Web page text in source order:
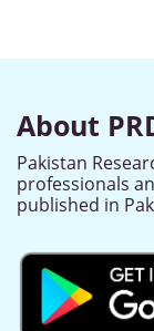
About
Pakistan
professionals
published in